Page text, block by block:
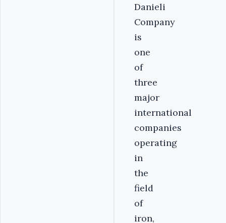
Danieli
Company
is
one
of
three
major
international
companies
operating
in
the
field
of
iron,